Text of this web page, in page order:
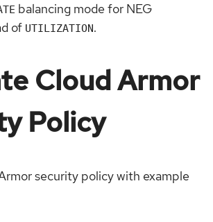
balancing mode for NEG
of UTILIZATION.
Cloud Armor
Policy
security policy with example